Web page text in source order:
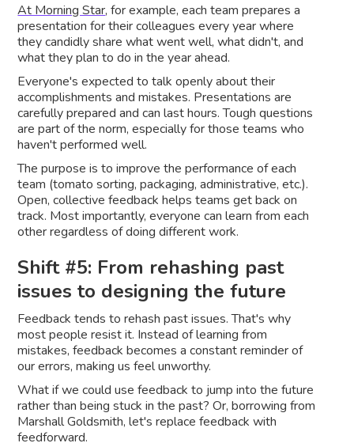
At Morning Star, for example, each team prepares a
presentation for their colleagues every year where
they candidly share what went well, what didn't, and
what they plan to do in the year ahead.
Everyone's expected to talk openly about their
accomplishments and mistakes. Presentations are
carefully prepared and can last hours. Tough questions
are part of the norm, especially for those teams who
haven't performed well.
The purpose is to improve the performance of each
team (tomato sorting, packaging, administrative, etc.).
Open, collective feedback helps teams get back on
track. Most importantly, everyone can learn from each
other regardless of doing different work.
Shift #5: From rehashing past
issues to designing the future
Feedback tends to rehash past issues. That's why
most people resist it. Instead of learning from
mistakes, feedback becomes a constant reminder of
our errors, making us feel unworthy.
What if we could use feedback to jump into the future
rather than being stuck in the past? Or, borrowing from
Marshall Goldsmith, let's replace feedback with
feedforward.